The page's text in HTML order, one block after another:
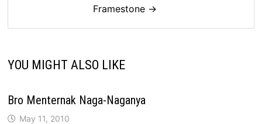
Framestone →
YOU MIGHT ALSO LIKE
Bro Menternak Naga-Naganya
May 11, 2010